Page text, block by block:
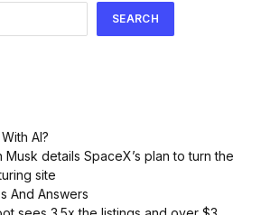
SEARCH
AI?
Musk details SpaceX’s plan to turn the
site
And Answers